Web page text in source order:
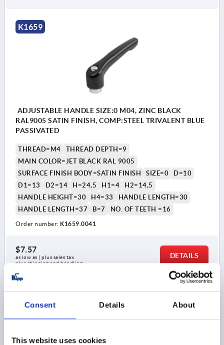
Consent Details About
This website uses cookies
K1659
ADJUSTABLE HANDLE SIZE:0 M04, ZINC BLACK
RAL9005 SATIN FINISH, COMP:STEEL TRIVALENT BLUE
PASSIVATED
THREAD=M4
THREAD DEPTH=9
MAIN COLOR=JET BLACK RAL 9005
SURFACE FINISH BODY=SATIN FINISH
SIZE=0
D=10
D1=13
D2=14 H=24,5 H1=4
H2=14,5
HANDLE HEIGHT=30
H4=33
HANDLE LENGTH=30
HANDLE LENGTH=37
B=7 NO. OF TEETH =16
Order number: K1659.0041
$7.57
as low as | plus sales tax
plus shipping and handling
DETAILS
K1659